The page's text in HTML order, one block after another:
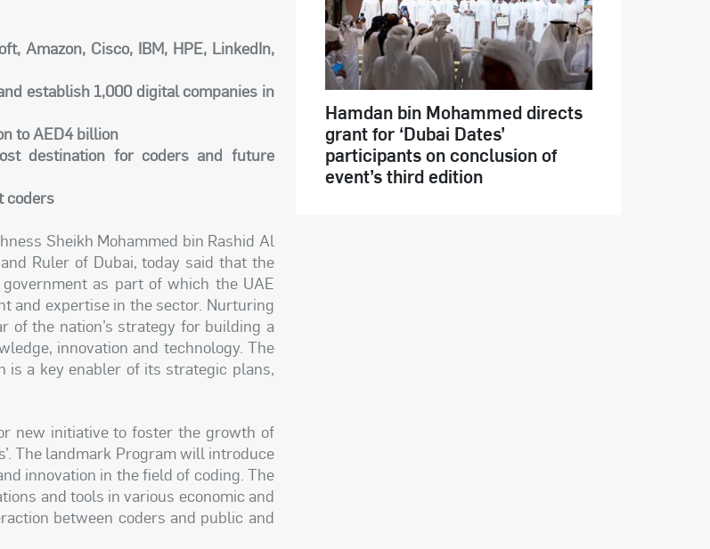
Amazon, Cisco, IBM, HPE, LinkedIn,
establish 1,000 digital companies in
to AED4 billion
destination for coders and future
coders
Sheikh Mohammed bin Rashid Al
Ruler of Dubai, today said that the
as part of which the UAE
and expertise in the sector. Nurturing
of the nation’s strategy for building a
innovation and technology. The
is a key enabler of its strategic plans,
new initiative to foster the growth of
The landmark Program will introduce
innovation in the field of coding. The
and tools in various economic and
between coders and public and
Hamdan bin Mohammed directs
grant for ‘Dubai Dates’
participants on conclusion of
event’s third edition